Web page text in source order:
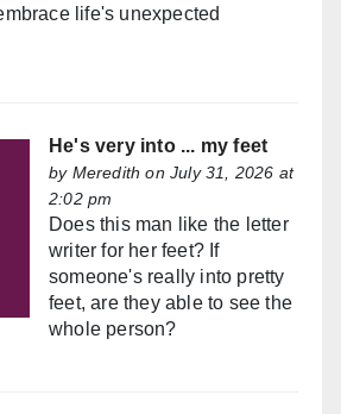
life's unexpected
He's very into ... my feet
by Meredith on July 31, 2026 at
2:02 pm
Does this man like the letter
writer for her feet? If
someone's really into pretty
feet, are they able to see the
whole person?